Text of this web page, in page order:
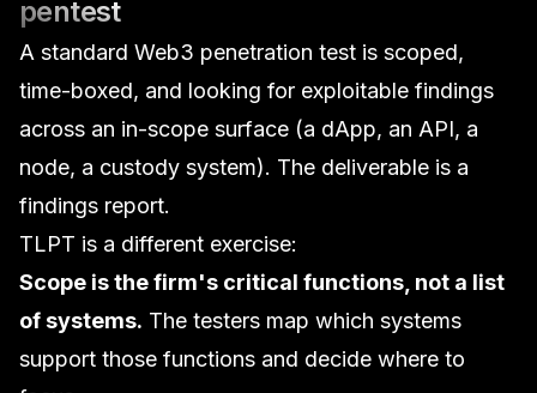
pentest
A standard Web3 penetration test is scoped,
time-boxed, and looking for exploitable findings
across an in-scope surface (a dApp, an API, a
node, a custody system). The deliverable is a
findings report.
TLPT is a different exercise:
Scope is the firm's critical functions, not a list
of systems. The testers map which systems
support those functions and decide where to